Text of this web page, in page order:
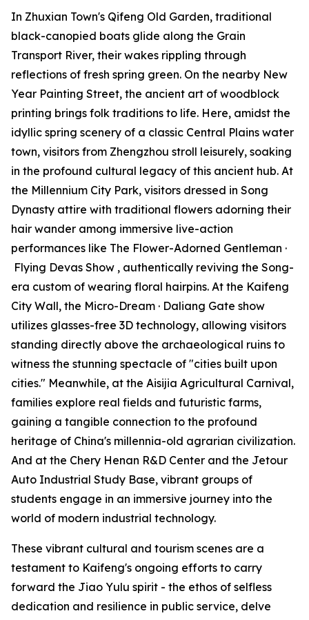
In Zhuxian Town's Qifeng Old Garden, traditional
black-canopied boats glide along the Grain
Transport River, their wakes rippling through
reflections of fresh spring green. On the nearby New
Year Painting Street, the ancient art of woodblock
printing brings folk traditions to life. Here, amidst the
idyllic spring scenery of a classic Central Plains water
town, visitors from Zhengzhou stroll leisurely, soaking
in the profound cultural legacy of this ancient hub. At
the Millennium City Park, visitors dressed in Song
Dynasty attire with traditional flowers adorning their
hair wander among immersive live-action
performances like The Flower-Adorned Gentleman ·
Flying Devas Show , authentically reviving the Song-
era custom of wearing floral hairpins. At the Kaifeng
City Wall, the Micro-Dream · Daliang Gate show
utilizes glasses-free 3D technology, allowing visitors
standing directly above the archaeological ruins to
witness the stunning spectacle of "cities built upon
cities." Meanwhile, at the Aisijia Agricultural Carnival,
families explore real fields and futuristic farms,
gaining a tangible connection to the profound
heritage of China's millennia-old agrarian civilization.
And at the Chery Henan R&D Center and the Jetour
Auto Industrial Study Base, vibrant groups of
students engage in an immersive journey into the
world of modern industrial technology.
These vibrant cultural and tourism scenes are a
testament to Kaifeng's ongoing efforts to carry
forward the Jiao Yulu spirit - the ethos of selfless
dedication and resilience in public service, delve